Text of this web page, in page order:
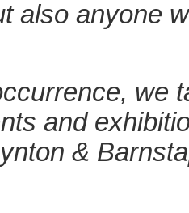
also anyone
we
and
&